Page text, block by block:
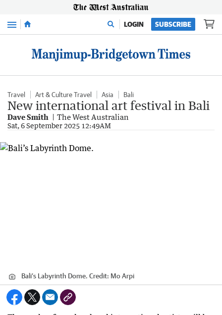
Menu LOGIN SUBSCRIBE
Travel Art & Culture Travel Asia Bali
New international art festival in Bali
Dave Smith The West Australian
Sat, 6 September 2025 12:49AM
Bali’s Labyrinth Dome. Credit: Mo Arpi